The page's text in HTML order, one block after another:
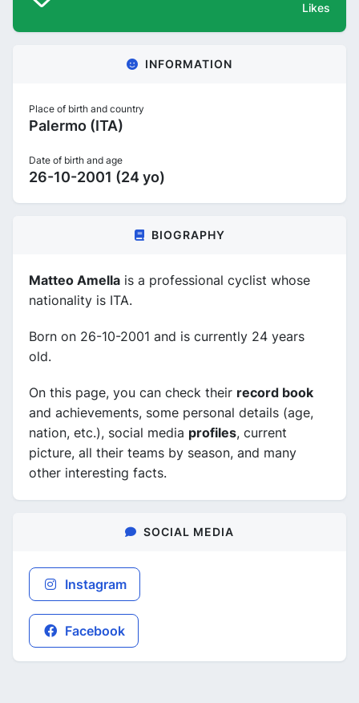
Likes
INFORMATION
Place of birth and country
Palermo (ITA)
Date of birth and age
26-10-2001 (24 yo)
BIOGRAPHY
Matteo Amella is a professional cyclist whose
nationality is ITA.
Born on 26-10-2001 and is currently 24 years
old.
On this page, you can check their record book
and achievements, some personal details (age,
nation, etc.), social media profiles, current
picture, all their teams by season, and many
other interesting facts.
SOCIAL MEDIA
Instagram
Facebook